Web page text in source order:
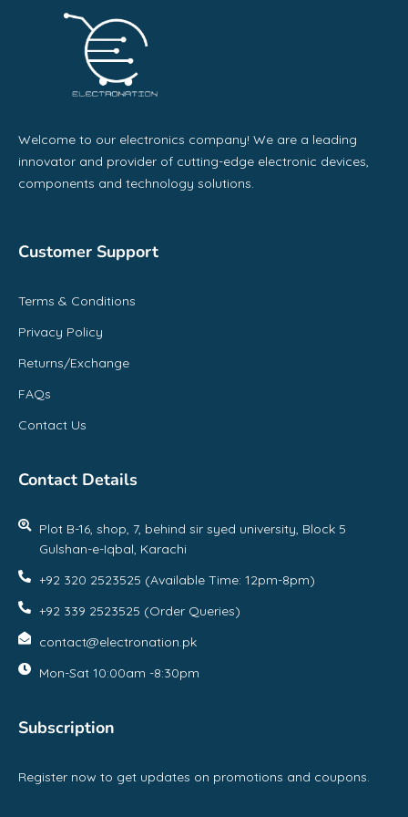
Welcome to our electronics company! We are a leading
innovator and provider of cutting-edge electronic devices,
components and technology solutions.
Customer Support
Terms & Conditions
Privacy Policy
Returns/Exchange
FAQs
Contact Us
Contact Details
Plot B-16, shop, 7, behind sir syed university, Block 5
Gulshan-e-Iqbal, Karachi
+92 320 2523525 (Available Time: 12pm-8pm)
+92 339 2523525 (Order Queries)
contact@electronation.pk
Mon-Sat 10:00am -8:30pm
Subscription
Register now to get updates on promotions and coupons.